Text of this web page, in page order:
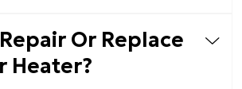
Or Replace
Heater?